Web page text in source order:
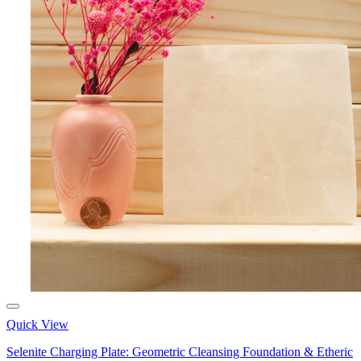
Quick View
Selenite Charging Plate: Geometric Cleansing Foundation & Etheric